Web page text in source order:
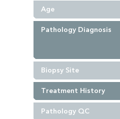
Age
Pathology Diagnosis
Biopsy Site
Treatment History
Pathology QC